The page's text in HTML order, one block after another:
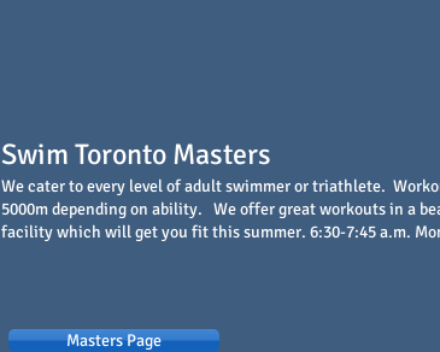
Swim Toronto Masters
We cater to every level of adult swimmer or triathlete.
5000m depending on ability. We offer great workouts in a
facility which will get you fit this summer. 6:30-7:45 a.m.
Masters Page